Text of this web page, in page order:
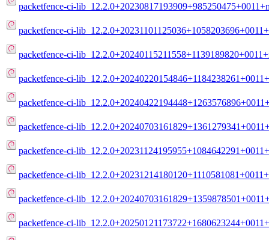
packetfence-ci-
packetfence-ci-
packetfence-ci-
packetfence-ci-
packetfence-ci-
packetfence-ci-
packetfence-ci-
packetfence-ci-
packetfence-ci-
packetfence-ci-